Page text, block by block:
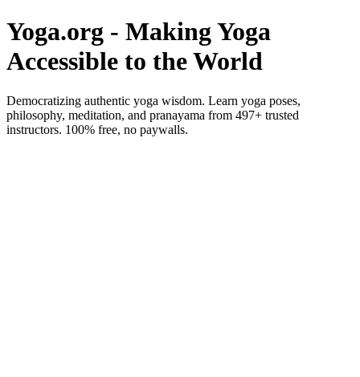
Yoga.org - Making Yoga
Accessible to the World
Democratizing authentic yoga wisdom. Learn yoga poses,
philosophy, meditation, and pranayama from 497+ trusted
instructors. 100% free, no paywalls.